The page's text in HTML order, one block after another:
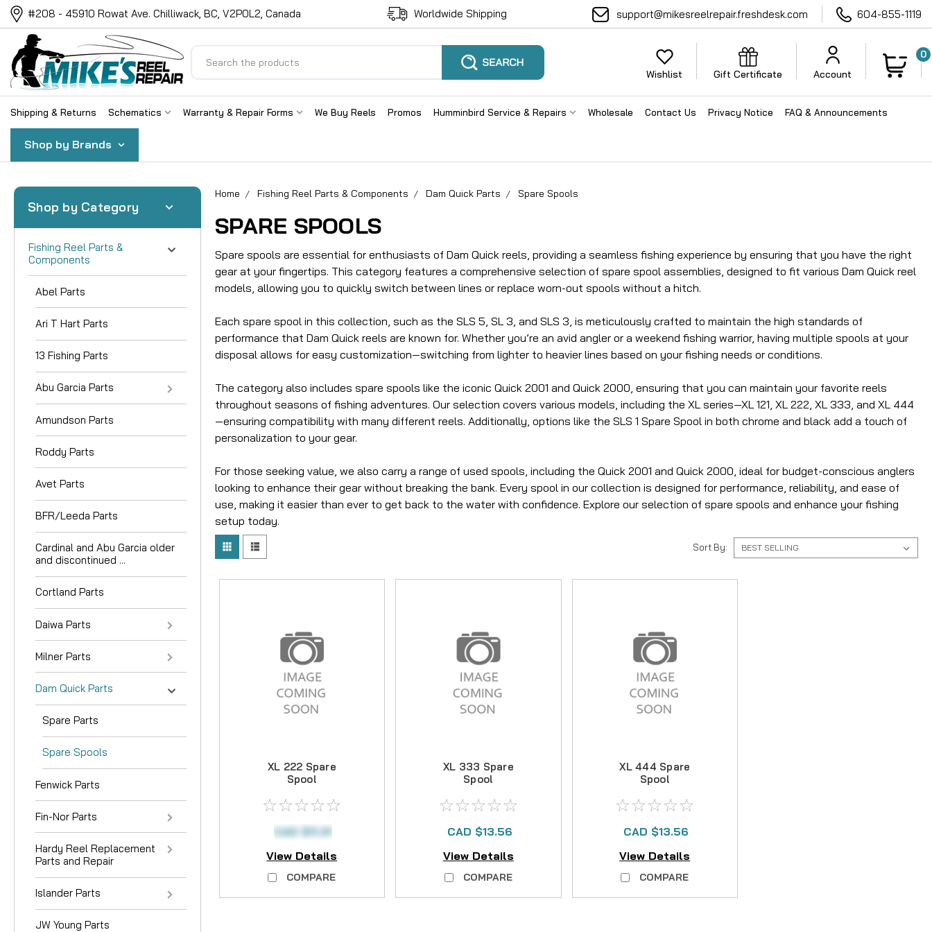
#208 - 45910 Rowat Ave. Chilliwack, BC, V2P0L2, Canada Worldwide Shipping support@mikesreelrepair.freshdesk.com 604-855-1119
Wishlist Gift Certificate Account
0
Shipping & Returns Schematics Warranty & Repair Forms We Buy Reels Promos Humminbird Service & Repairs Wholesale Contact Us Privacy Notice FAQ & Announcements
Shop by Brands
Shop by Category
Fishing Reel Parts &
Components
Abel Parts
Ari T Hart Parts
13 Fishing Parts
Abu Garcia Parts
Amundson Parts
Roddy Parts
Avet Parts
BFR/Leeda Parts
Cardinal and Abu Garcia older
and discontinued ...
Cortland Parts
Daiwa Parts
Milner Parts
Dam Quick Parts
Spare Parts
Spare Spools
Fenwick Parts
Fin-Nor Parts
Hardy Reel Replacement
Parts and Repair
Islander Parts
JW Young Parts
Home Fishing Reel Parts & Components Dam Quick Parts Spare Spools
SPARE SPOOLS
Spare spools are essential for enthusiasts of Dam Quick reels, providing a seamless fishing experience by ensuring that you have the right
gear at your fingertips. This category features a comprehensive selection of spare spool assemblies, designed to fit various Dam Quick reel
models, allowing you to quickly switch between lines or replace worn-out spools without a hitch.
Each spare spool in this collection, such as the SLS 5, SL 3, and SLS 3, is meticulously crafted to maintain the high standards of
performance that Dam Quick reels are known for. Whether you’re an avid angler or a weekend fishing warrior, having multiple spools at your
disposal allows for easy customization—switching from lighter to heavier lines based on your fishing needs or conditions.
The category also includes spare spools like the iconic Quick 2001 and Quick 2000, ensuring that you can maintain your favorite reels
throughout seasons of fishing adventures. Our selection covers various models, including the XL series—XL 121, XL 222, XL 333, and XL 444
—ensuring compatibility with many different reels. Additionally, options like the SLS 1 Spare Spool in both chrome and black add a touch of
personalization to your gear.
For those seeking value, we also carry a range of used spools, including the Quick 2001 and Quick 2000, ideal for budget-conscious anglers
looking to enhance their gear without breaking the bank. Every spool in our collection is designed for performance, reliability, and ease of
use, making it easier than ever to get back to the water with confidence. Explore our selection of spare spools and enhance your fishing
setup today.
Sort By:
XL 222 Spare
Spool
CAD $11.31
View Details
COMPARE
XL 333 Spare
Spool
CAD $13.56
View Details
COMPARE
XL 444 Spare
Spool
CAD $13.56
View Details
COMPARE